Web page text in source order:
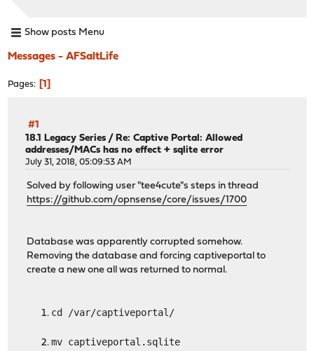
Show posts Menu
Messages - AFSaltLife
Pages 1
#1
18.1 Legacy Series / Re: Captive Portal: Allowed
addresses/MACs has no effect + sqlite error
July 31, 2018, 05:09:53 AM
Solved by following user "tee4cute"s steps in thread
https://github.com/opnsense/core/issues/1700
Database was apparently corrupted somehow.
Removing the database and forcing captiveportal to
create a new one all was returned to normal.
cd /var/captiveportal/
mv captiveportal.sqlite